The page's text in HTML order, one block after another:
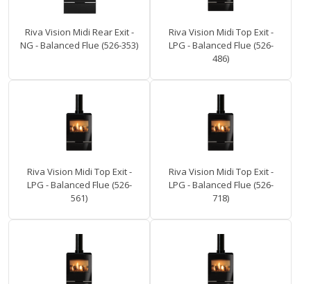
Riva Vision Midi Rear Exit -
NG - Balanced Flue (526-353)
Riva Vision Midi Top Exit -
LPG - Balanced Flue (526-
486)
Riva Vision Midi Top Exit -
LPG - Balanced Flue (526-
561)
Riva Vision Midi Top Exit -
LPG - Balanced Flue (526-
718)